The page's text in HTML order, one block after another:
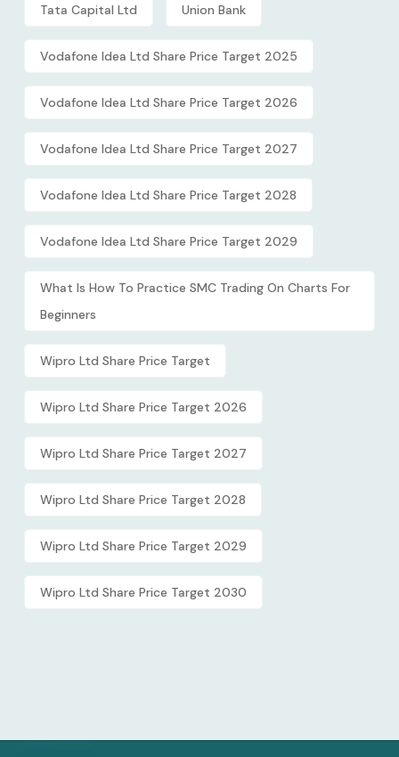
Tata Capital Ltd Union Bank
Vodafone Idea Ltd Share Price Target 2025
Vodafone Idea Ltd Share Price Target 2026
Vodafone Idea Ltd Share Price Target 2027
Vodafone Idea Ltd Share Price Target 2028
Vodafone Idea Ltd Share Price Target 2029
What Is How To Practice SMC Trading On Charts For
Beginners
Wipro Ltd Share Price Target
Wipro Ltd Share Price Target 2026
Wipro Ltd Share Price Target 2027
Wipro Ltd Share Price Target 2028
Wipro Ltd Share Price Target 2029
Wipro Ltd Share Price Target 2030